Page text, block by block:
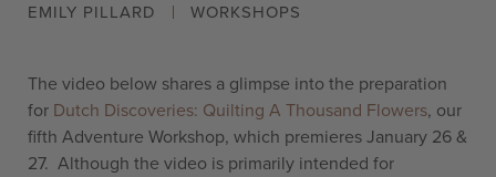
EMILY PILLARD WORKSHOPS
The video below shares a glimpse into the preparation
for Dutch Discoveries: Quilting A Thousand Flowers, our
fifth Adventure Workshop, which premieres January 26 &
27. Although the video is primarily intended for